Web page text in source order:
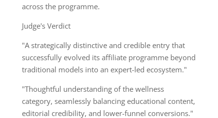
across the programme.
Judge's Verdict
"A strategically distinctive and credible entry that
successfully evolved its affiliate programme beyond
traditional models into an expert-led ecosystem."
"Thoughtful understanding of the wellness
category, seamlessly balancing educational content,
editorial credibility, and lower-funnel conversions."